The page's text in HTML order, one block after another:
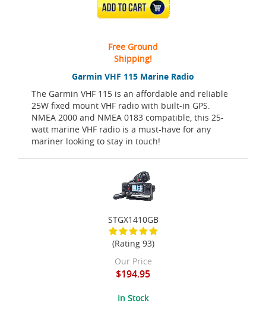
Garmin VHF 115 Marine Radio
The Garmin VHF 115 is an affordable and reliable
25W fixed mount VHF radio with built-in GPS.
NMEA 2000 and NMEA 0183 compatible, this 25-
watt marine VHF radio is a must-have for any
mariner looking to stay in touch!
ADD TO CART
Free Ground
Shipping!
STGX1410GB
(Rating 93)
Our Price
$194.95
In Stock